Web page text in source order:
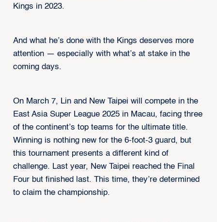
Kings in 2023.
And what he’s done with the Kings deserves more
attention — especially with what’s at stake in the
coming days.
On March 7, Lin and New Taipei will compete in the
East Asia Super League 2025 in Macau, facing three
of the continent’s top teams for the ultimate title.
Winning is nothing new for the 6-foot-3 guard, but
this tournament presents a different kind of
challenge. Last year, New Taipei reached the Final
Four but finished last. This time, they’re determined
to claim the championship.